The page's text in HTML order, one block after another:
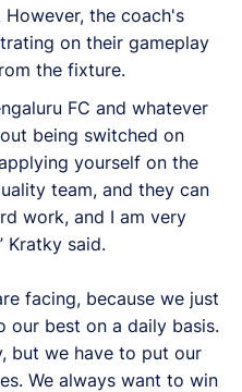
the coach's
on their gameplay
the fixture.
FC and whatever
being switched on
yourself on the
team, and they can
work, and I am very
Kratky said.
facing, because we just
our best on a daily basis.
but we have to put our
We always want to win